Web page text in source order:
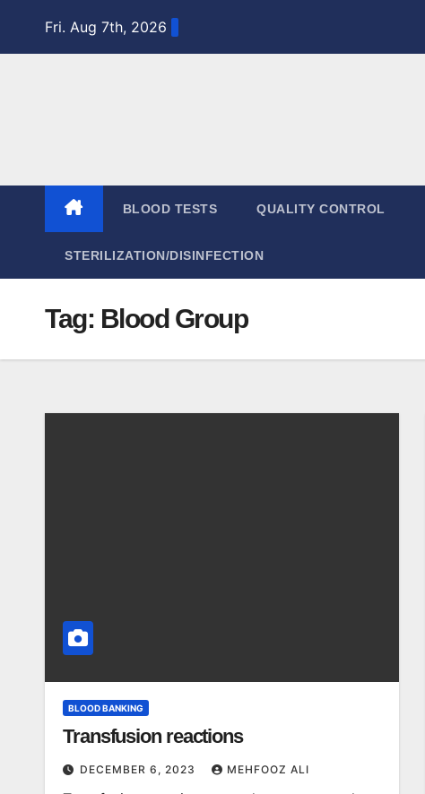
Fri. Aug 7th, 2026
BLOOD TESTS QUALITY CONTROL
STERILIZATION/DISINFECTION
Tag: Blood Group
BLOOD BANKING
Transfusion reactions
DECEMBER 6, 2023 MEHFOOZ ALI